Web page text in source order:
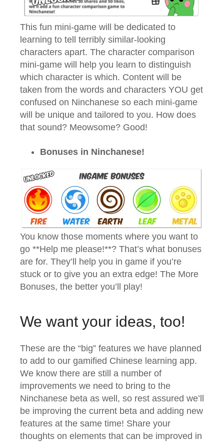
This fun mini-game will be dedicated to
learning to tell terribly similar-looking
characters apart. The character comparison
mini-game will help you learn to distinguish
which character is which. Content will be
taken from the words and characters YOU get
confused on Ninchanese so each mini-game
will be unique and tailored to you. How does
that sound? Meowsome? Good!
Bonuses in Ninchanese!
You know those moments where you want to
go **Help me please!**? That’s what bonuses
are for. They’ll help you in game if you’re
stuck or to give you an extra edge! The More
Bonuses, the better you’ll play!
We want your ideas, too!
These are the “big” features we have planned
to add to our gamified Chinese learning app.
We know there are still a number of
improvements we need to bring to the
Ninchanese beta as well, so rest assured we’ll
be improving the current beta and adding new
features at the same time! Share your
thoughts on elements that can be improved in